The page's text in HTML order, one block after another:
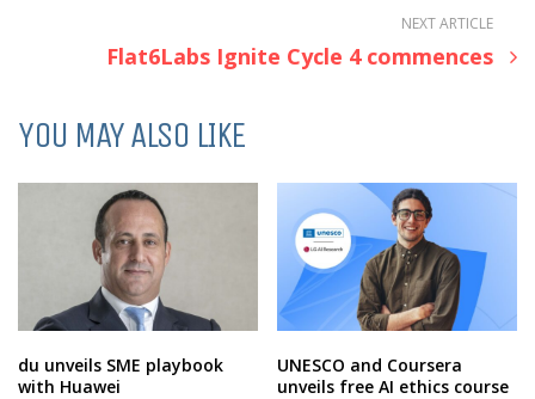
NEXT ARTICLE
Flat6Labs Ignite Cycle 4 commences
YOU MAY ALSO LIKE
du unveils SME playbook
with Huawei
UNESCO and Coursera
unveils free AI ethics course